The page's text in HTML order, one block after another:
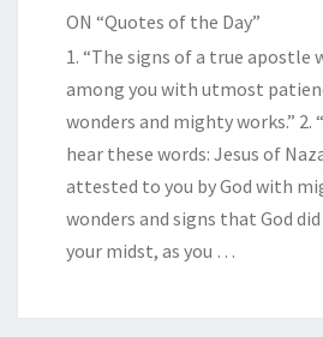
ON “Quotes of the Day”
1. “The signs of a true apostle
among you with utmost
wonders and mighty works.” 2.
hear these words: Jesus of
attested to you by God with
wonders and signs that God
your midst, as you …